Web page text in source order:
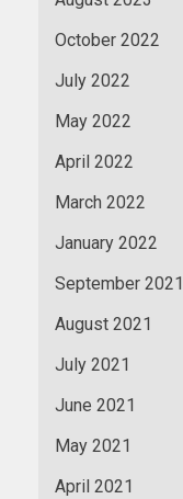
October 2022
July 2022
May 2022
April 2022
March 2022
January 2022
September 2021
August 2021
July 2021
June 2021
May 2021
April 2021